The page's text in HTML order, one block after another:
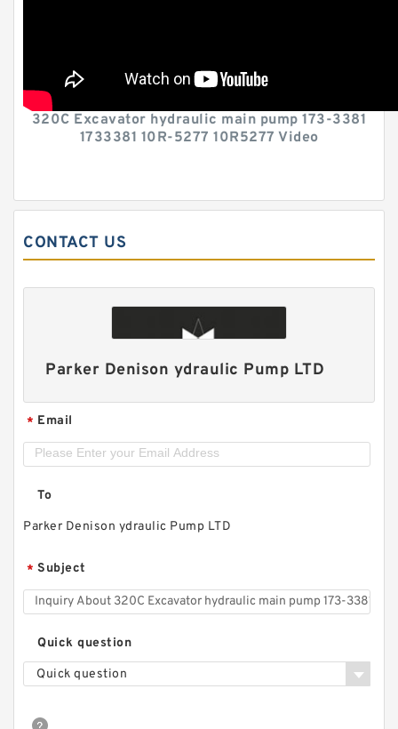
320C Excavator hydraulic main pump 173-3381
1733381 10R-5277 10R5277 Video
CONTACT US
Parker Denison ydraulic Pump LTD
* Email
To
Parker Denison ydraulic Pump LTD
* Subject
Quick question
Quick question